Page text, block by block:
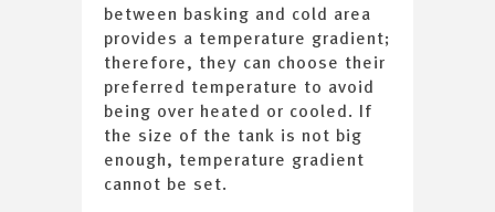
between basking and cold area
provides a temperature gradient;
therefore, they can choose their
preferred temperature to avoid
being over heated or cooled. If
the size of the tank is not big
enough, temperature gradient
cannot be set.